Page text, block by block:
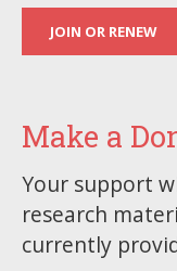
JOIN OR RENEW
Make a
Your support
research
currently